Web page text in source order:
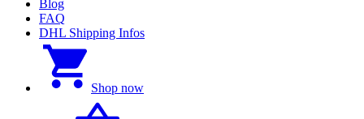
Blog
FAQ
DHL Shipping Infos
Shop now